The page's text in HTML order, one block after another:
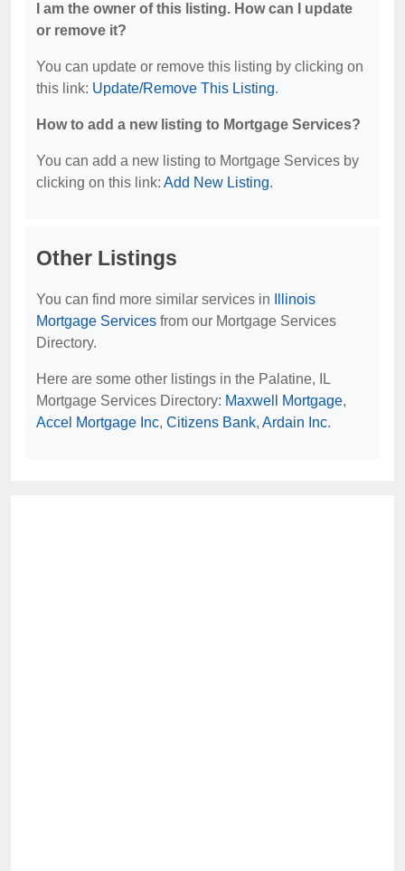
I am the owner of this listing. How can I update
or remove it?
You can update or remove this listing by clicking on
this link: Update/Remove This Listing.
How to add a new listing to Mortgage Services?
You can add a new listing to Mortgage Services by
clicking on this link: Add New Listing.
Other Listings
You can find more similar services in
Illinois
Mortgage Services from our Mortgage Services
Directory.
Here are some other listings in the Palatine, IL
Mortgage Services Directory: Maxwell Mortgage,
Accel Mortgage Inc, Citizens Bank, Ardain Inc.